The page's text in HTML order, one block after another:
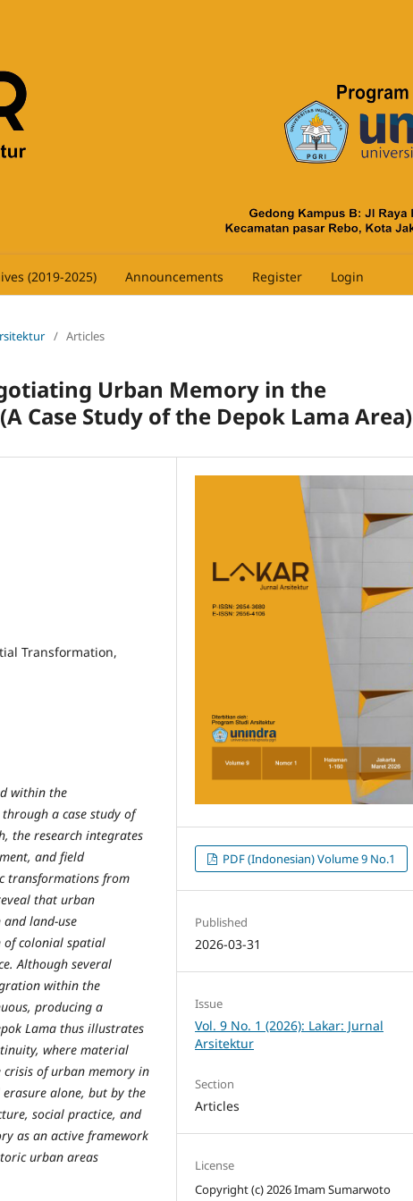
(2019-2025) Announcements Register Login
/ Articles
Urban Memory in the
Case Study of the Depok Lama Area)
Transformation,
within the
a case study of
the research integrates
and field
transformations from
that urban
land-use
colonial spatial
Although several
within the
producing a
Lama thus illustrates
where material
crisis of urban memory in
alone, but by the
social practice, and
as an active framework
urban areas
PDF (Indonesian) Volume 9 No.1
Published
2026-03-31
Issue
Vol. 9 No. 1 (2026): Lakar: Jurnal
Arsitektur
Section
Articles
License
Copyright (c) 2026 Imam Sumarwoto